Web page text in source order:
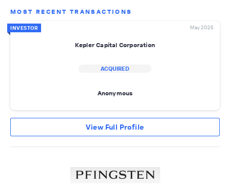
MOST RECENT TRANSACTIONS
INVESTOR May 2025
Kepler Capital Corporation
ACQUIRED
Anonymous
View Full Profile